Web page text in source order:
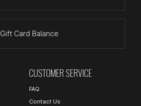
Gift Card Balance
CUSTOMER SERVICE
FAQ
Contact Us